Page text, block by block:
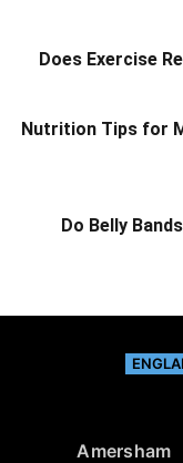
Does Exercise
Nutrition Tips for
Do Belly
Amersham